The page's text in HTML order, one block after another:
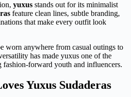
yuxus stands out for its minimalist
feature clean lines, subtle branding,
that make every outfit look
worn anywhere from casual outings to
has made yuxus one of the
fashion-forward youth and influencers.
Yuxus Sudaderas